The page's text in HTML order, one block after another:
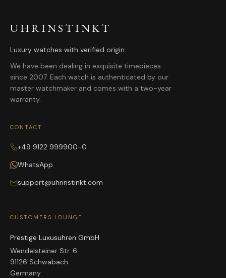
UHRINSTINKT
Luxury watches with verified origin.
We have been dealing in exquisite timepieces
since 2007. Each watch is authenticated by our
master watchmaker and comes with a two-year
warranty.
CONTACT
+49 9122 999900-0
WhatsApp
support@uhrinstinkt.com
CUSTOMERS LOUNGE
Prestige Luxusuhren GmbH
Wendelsteiner Str. 6
91126 Schwabach
Germany